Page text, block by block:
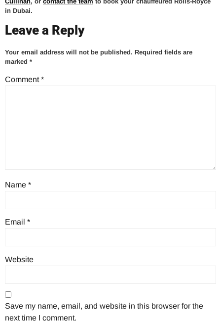
in Dubai.
Leave a Reply
Your email address will not be published. Required fields are
marked *
Comment*
Name *
Email *
Website
Save my name, email, and website in this browser for the
next time I comment.